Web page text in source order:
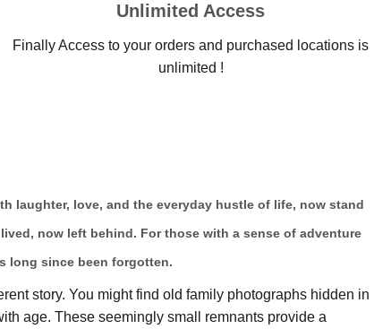
Unlimited Access
Finally Access to your orders and purchased locations is
unlimited !
laughter, love, and the everyday hustle of life, now stand
now left behind. For those with a sense of adventure
long since been forgotten.
story. You might find old family photographs hidden in
age. These seemingly small remnants provide a